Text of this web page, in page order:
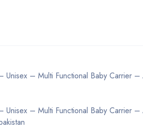
Unisex – Multi Functional Baby Carrier
Unisex – Multi Functional Baby Carrier